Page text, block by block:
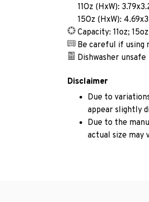
11Oz (HxW):
15Oz (HxW):
Capacity: 11oz; 15oz
Be careful if using
Dishwasher unsafe
Disclaimer
Due to
appear slightly
Due to the
actual size may